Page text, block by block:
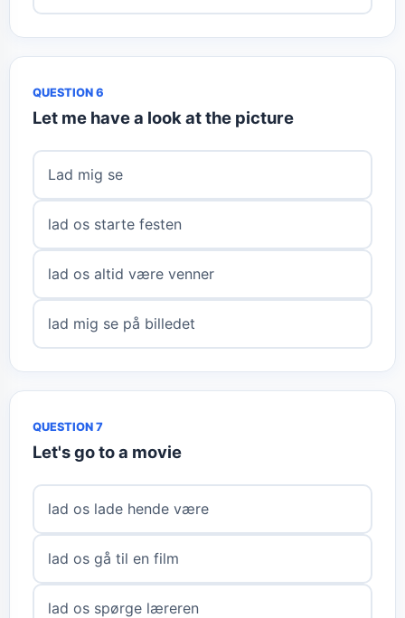
QUESTION 6
Let me have a look at the picture
Lad mig se
lad os starte festen
lad os altid være venner
lad mig se på billedet
QUESTION 7
Let's go to a movie
lad os lade hende være
lad os gå til en film
lad os spørge læreren